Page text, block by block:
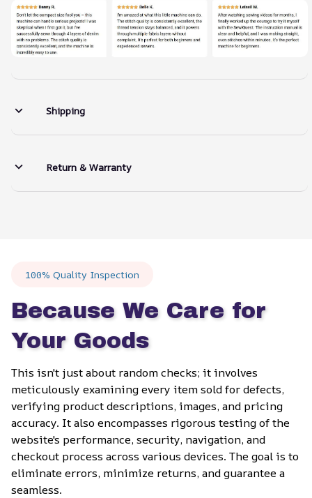
Shipping
Return & Warranty
100% Quality Inspection
Because We Care for
Your Goods
This isn't just about random checks; it involves
meticulously examining every item sold for defects,
verifying product descriptions, images, and pricing
accuracy. It also encompasses rigorous testing of the
website's performance, security, navigation, and
checkout process across various devices. The goal is to
eliminate errors, minimize returns, and guarantee a
seamless.